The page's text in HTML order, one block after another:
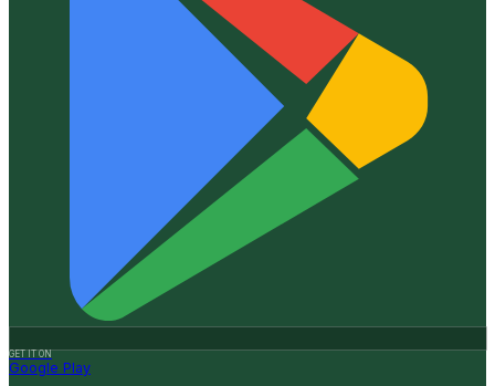
GET IT ON
Google Play